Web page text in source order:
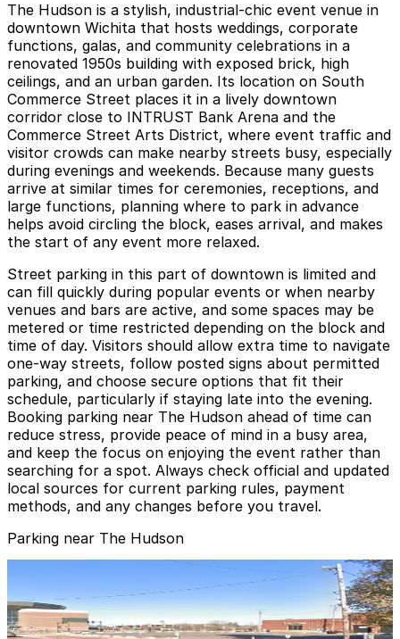
The Hudson is a stylish, industrial-chic event venue in
downtown Wichita that hosts weddings, corporate
functions, galas, and community celebrations in a
renovated 1950s building with exposed brick, high
ceilings, and an urban garden. Its location on South
Commerce Street places it in a lively downtown
corridor close to INTRUST Bank Arena and the
Commerce Street Arts District, where event traffic and
visitor crowds can make nearby streets busy, especially
during evenings and weekends. Because many guests
arrive at similar times for ceremonies, receptions, and
large functions, planning where to park in advance
helps avoid circling the block, eases arrival, and makes
the start of any event more relaxed.
Street parking in this part of downtown is limited and
can fill quickly during popular events or when nearby
venues and bars are active, and some spaces may be
metered or time restricted depending on the block and
time of day. Visitors should allow extra time to navigate
one-way streets, follow posted signs about permitted
parking, and choose secure options that fit their
schedule, particularly if staying late into the evening.
Booking parking near The Hudson ahead of time can
reduce stress, provide peace of mind in a busy area,
and keep the focus on enjoying the event rather than
searching for a spot. Always check official and updated
local sources for current parking rules, payment
methods, and any changes before you travel.
Parking near The Hudson
Gold 2 Lot